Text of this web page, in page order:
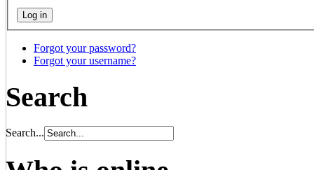
Forgot your password?
Forgot your username?
Search
Search...